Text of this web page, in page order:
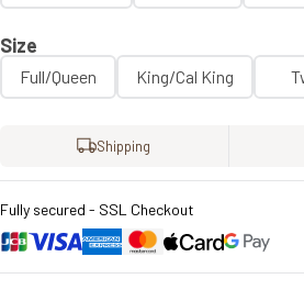
Size
Full/Queen King/Cal King
Shipping
Fully secured - SSL Checkout